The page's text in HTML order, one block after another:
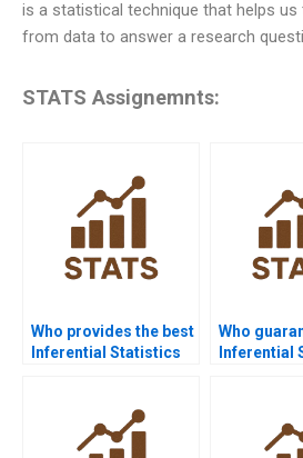
is a statistical technique that helps
from data to answer a research
STATS Assignemnts:
Who provides the best
Inferential Statistics
Who
Inferential